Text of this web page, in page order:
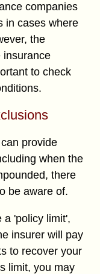
companies
in cases where
the
insurance
to check
provide
when the
there
be aware of.
a 'policy limit',
insurer will pay
to recover your
limit, you may